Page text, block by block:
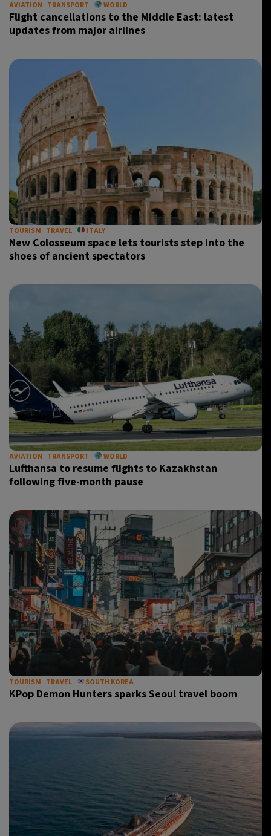
AVIATION TRANSPORT WORLD
Flight cancellations to the Middle East: latest
updates from major airlines
TOURISM TRAVEL ITALY
New Colosseum space lets tourists step into the
shoes of ancient spectators
AVIATION TRANSPORT WORLD
Lufthansa to resume flights to Kazakhstan
following five-month pause
TOURISM TRAVEL SOUTH KOREA
KPop Demon Hunters sparks Seoul travel boom